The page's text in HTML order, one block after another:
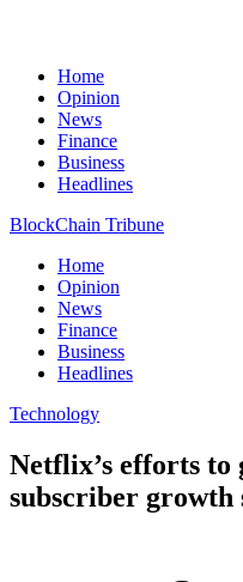
Home
Opinion
News
Finance
Business
Headlines
BlockChain Tribune
Home
Opinion
News
Finance
Business
Headlines
Technology
Netflix’s efforts to
subscriber growth